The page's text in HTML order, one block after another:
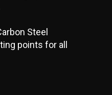
Steel
points for all